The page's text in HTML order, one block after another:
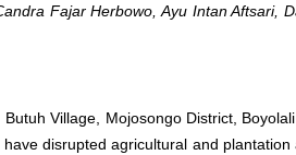
Fajar Herbowo, Ayu Intan Aftsari,
Village, Mojosongo District,
disrupted agricultural and